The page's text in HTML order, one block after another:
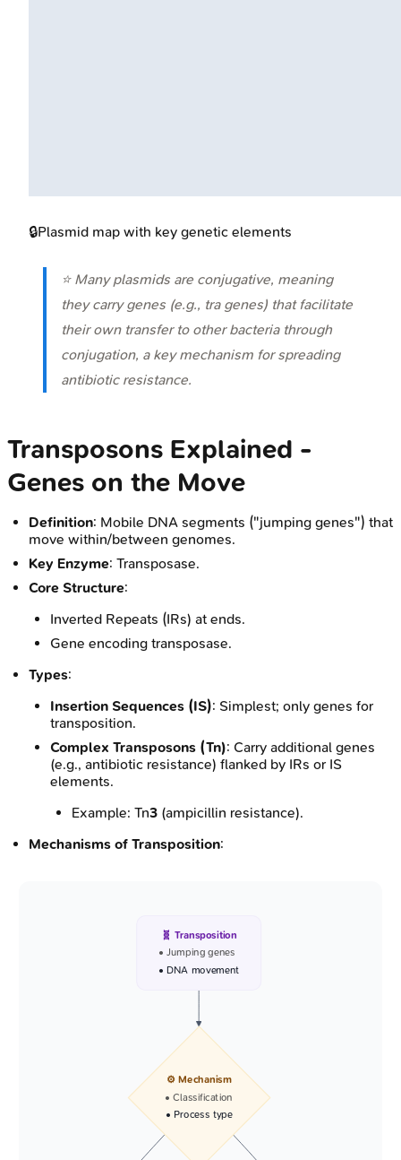
🔒Plasmid map with key genetic elements
⭐ Many plasmids are conjugative, meaning
they carry genes (e.g., tragenes) that facilitate
their own transfer to other bacteria through
conjugation, a key mechanism for spreading
antibiotic resistance.
Transposons Explained -
Genes on the Move
Definition: Mobile DNA segments ("jumping genes") that
move within/between genomes.
Key Enzyme: Transposase.
Core Structure:
Inverted Repeats (IRs) at ends.
Gene encoding transposase.
Types:
Insertion Sequences (IS): Simplest; only genes for
transposition.
Complex Transposons (Tn): Carry additional genes
(e.g., antibiotic resistance) flanked by IRs or IS
elements.
Example: Tn3 (ampicillin resistance).
Mechanisms of Transposition:
🧬 Transposition
• Jumping genes
• DNA movement
⚙️ Mechanism
• Classification
• Process type